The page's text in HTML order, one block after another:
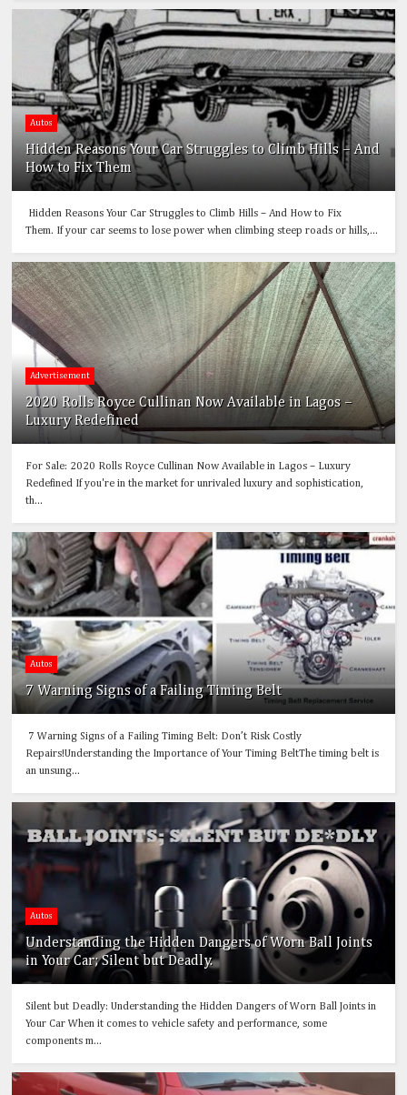
Autos
Hidden Reasons Your Car Struggles to Climb Hills – And
How to Fix Them
Hidden Reasons Your Car Struggles to Climb Hills – And How to Fix
Them. If your car seems to lose power when climbing steep roads or hills,...
Advertisement
2020 Rolls Royce Cullinan Now Available in Lagos –
Luxury Redefined
For Sale: 2020 Rolls Royce Cullinan Now Available in Lagos – Luxury
Redefined If you're in the market for unrivaled luxury and sophistication,
th...
Autos
7 Warning Signs of a Failing Timing Belt
7 Warning Signs of a Failing Timing Belt: Don’t Risk Costly
Repairs!Understanding the Importance of Your Timing BeltThe timing belt is
an unsung...
Autos
Understanding the Hidden Dangers of Worn Ball Joints
in Your Car; Silent but Deadly.
Silent but Deadly: Understanding the Hidden Dangers of Worn Ball Joints in
Your Car When it comes to vehicle safety and performance, some
components m...